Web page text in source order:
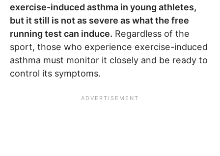
exercise-induced asthma in young athletes,
but it still is not as severe as what the free
running test can induce. Regardless of the
sport, those who experience exercise-induced
asthma must monitor it closely and be ready to
control its symptoms.